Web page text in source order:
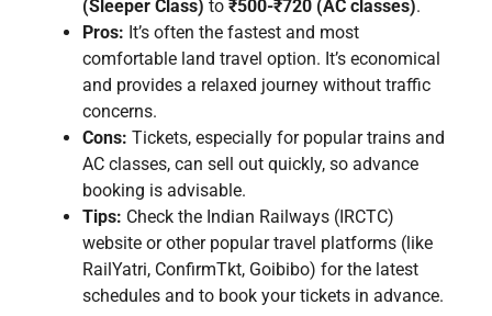
(Sleeper Class) to ₹500-₹720 (AC classes).
Pros: It’s often the fastest and most
comfortable land travel option. It’s economical
and provides a relaxed journey without traffic
concerns.
Cons: Tickets, especially for popular trains and
AC classes, can sell out quickly, so advance
booking is advisable.
Tips: Check the Indian Railways (IRCTC)
website or other popular travel platforms (like
RailYatri, ConfirmTkt, Goibibo) for the latest
schedules and to book your tickets in advance.